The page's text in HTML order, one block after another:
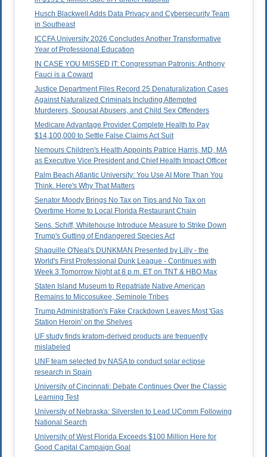
Husch Blackwell Adds Data Privacy and Cybersecurity Team
in Southeast
ICCFA University 2026 Concludes Another Transformative
Year of Professional Education
IN CASE YOU MISSED IT: Congressman Patronis: Anthony
Fauci is a Coward
Justice Department Files Record 25 Denaturalization Cases
Against Naturalized Criminals Including Attempted
Murderers, Spousal Abusers, and Child Sex Offenders
Medicare Advantage Provider Complete Health to Pay
$14,100,000 to Settle False Claims Act Suit
Nemours Children's Health Appoints Patrice Harris, MD, MA
as Executive Vice President and Chief Health Impact Officer
Palm Beach Atlantic University: You Use AI More Than You
Think. Here's Why That Matters
Senator Moody Brings No Tax on Tips and No Tax on
Overtime Home to Local Florida Restaurant Chain
Sens. Schiff, Whitehouse Introduce Measure to Strike Down
Trump's Gutting of Endangered Species Act
Shaquille O'Neal's DUNKMAN Presented by Lilly - the
World's First Professional Dunk League - Continues with
Week 3 Tomorrow Night at 8 p.m. ET on TNT & HBO Max
Staten Island Museum to Repatriate Native American
Remains to Miccosukee, Seminole Tribes
Trump Administration's Fake Crackdown Leaves Most 'Gas
Station Heroin' on the Shelves
UF study finds kratom-derived products are frequently
mislabeled
UNF team selected by NASA to conduct solar eclipse
research in Spain
University of Cincinnati: Debate Continues Over the Classic
Learning Test
University of Nebraska: Silversten to Lead UComm Following
National Search
University of West Florida Exceeds $100 Million Here for
Good Capital Campaign Goal